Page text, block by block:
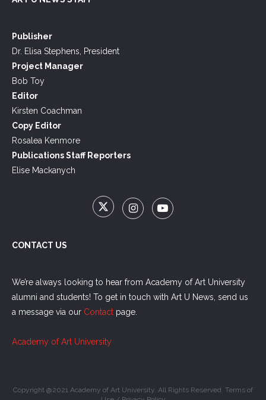
Publisher
Dr. Elisa Stephens, President
Project Manager
Bob Toy
Editor
Kirsten Coachman
Copy Editor
Rosalea Kenmore
Publications Staff Reporters
Elise Mackanych
CONTACT US
We’re always looking to hear from Academy of Art University
alumni and students! To get in touch with Art U News, send us
a message via our Contact page.
Academy of Art University
Copyright @2021 Academy of Art University. All Rights Reserved. Terms of